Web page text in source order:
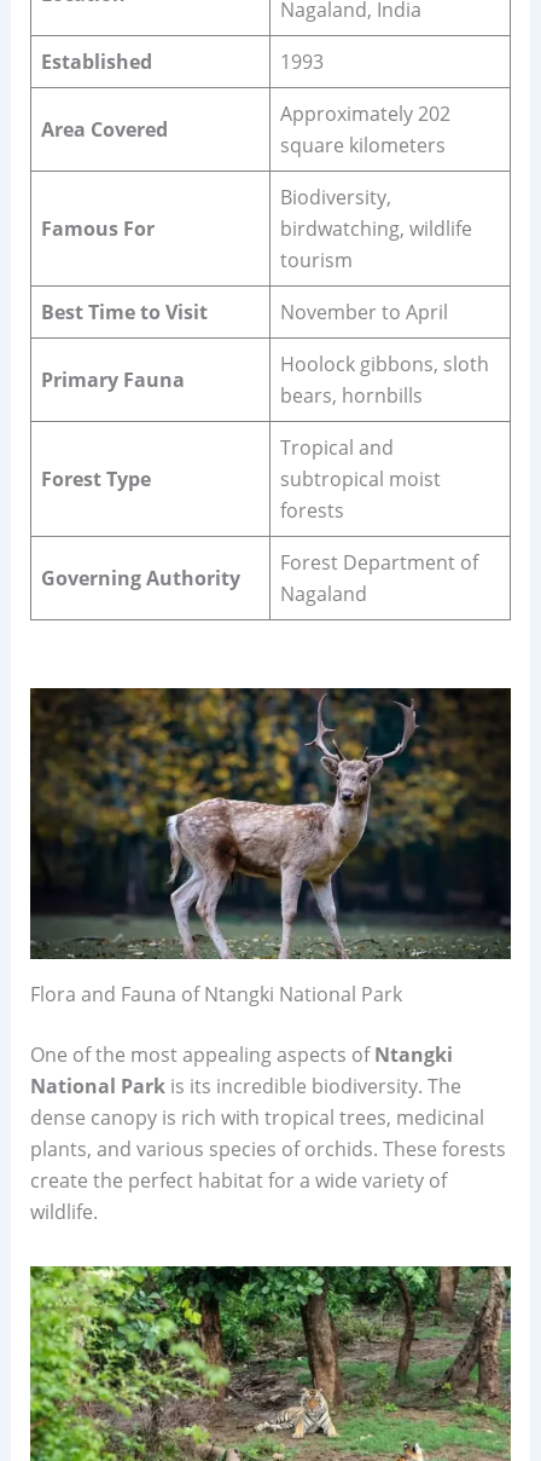
Nagaland, India
Established
1993
Area Covered
Approximately 202
square kilometers
Famous For
Biodiversity,
birdwatching, wildlife
tourism
Best Time to Visit
November to April
Primary Fauna
Hoolock gibbons, sloth
bears, hornbills
Forest Type
Tropical and
subtropical moist
forests
Governing Authority
Forest Department of
Nagaland
Flora and Fauna of Ntangki National Park
One of the most appealing aspects ofNtangki
National Parkis its incredible biodiversity. The
dense canopy is rich with tropical trees, medicinal
plants, and various species of orchids. These forests
create the perfect habitat for a wide variety of
wildlife.